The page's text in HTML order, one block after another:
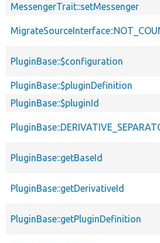
MessengerTrait::setMessenger
PluginBase::$configuration
PluginBase::$pluginDefinition
PluginBase::$pluginId
PluginBase::getBaseId
PluginBase::getDerivativeId
PluginBase::getPluginDefinition